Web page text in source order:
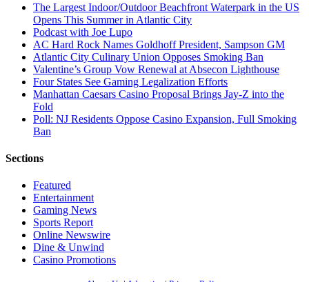
The Largest Indoor/Outdoor Beachfront Waterpark in the US
Opens This Summer in Atlantic City
Podcast with Joe Lupo
AC Hard Rock Names Goldhoff President, Sampson GM
Atlantic City Culinary Union Opposes Smoking Ban
Valentine’s Group Vow Renewal at Absecon Lighthouse
Four States See Gaming Legalization Efforts
Manhattan Caesars Casino Proposal Brings Jay-Z into the
Fold
Poll: NJ Residents Oppose Casino Expansion, Full Smoking
Ban
Sections
Featured
Entertainment
Gaming News
Sports Report
Online Newswire
Dine & Unwind
Casino Promotions